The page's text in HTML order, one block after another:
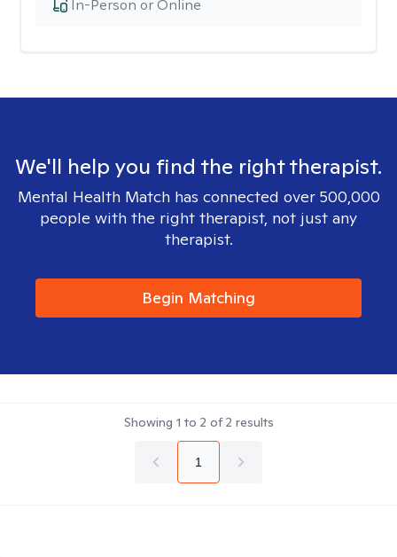
In-Person or Online
We'll help you find the right therapist.
Mental Health Match has connected over 500,000
people with the right therapist, not just any
therapist.
Begin Matching
Showing 1 to 2 of2 results
1